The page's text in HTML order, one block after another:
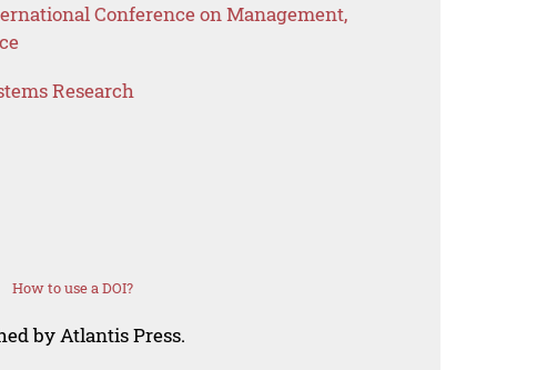
Conference on Management,
Research
How to use a DOI?
by Atlantis Press.